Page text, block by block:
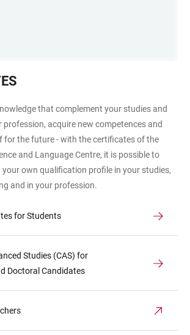
that complement your studies and
profession, acquire new competences and
for the future - with the certificates of the
and Language Centre, it is possible to
your own qualification profile in your studies,
and in your profession.
for Students
Studies (CAS) for
Doctoral Candidates